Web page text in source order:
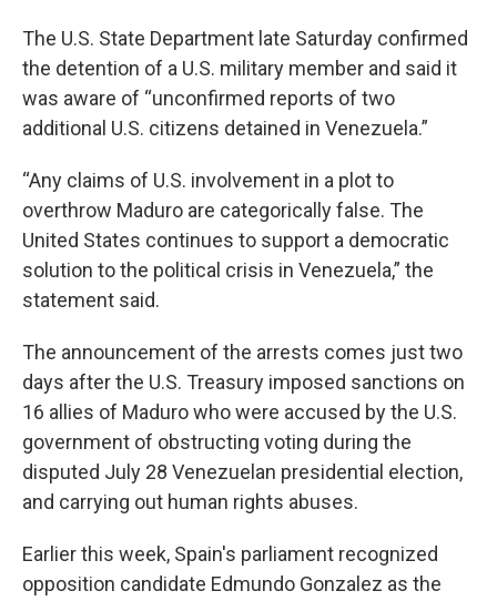
The U.S. State Department late Saturday confirmed
the detention of a U.S. military member and said it
was aware of “unconfirmed reports of two
additional U.S. citizens detained in Venezuela.”
“Any claims of U.S. involvement in a plot to
overthrow Maduro are categorically false. The
United States continues to support a democratic
solution to the political crisis in Venezuela,” the
statement said.
The announcement of the arrests comes just two
days after the U.S. Treasury imposed sanctions on
16 allies of Maduro who were accused by the U.S.
government of obstructing voting during the
disputed July 28 Venezuelan presidential election,
and carrying out human rights abuses.
Earlier this week, Spain's parliament recognized
opposition candidate Edmundo Gonzalez as the